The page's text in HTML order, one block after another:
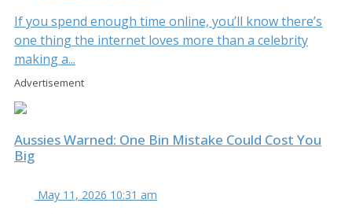
If you spend enough time online, you’ll know there’s
one thing the internet loves more than a celebrity
making a...
Advertisement
Aussies Warned: One Bin Mistake Could Cost You
Big
May 11, 2026 10:31 am